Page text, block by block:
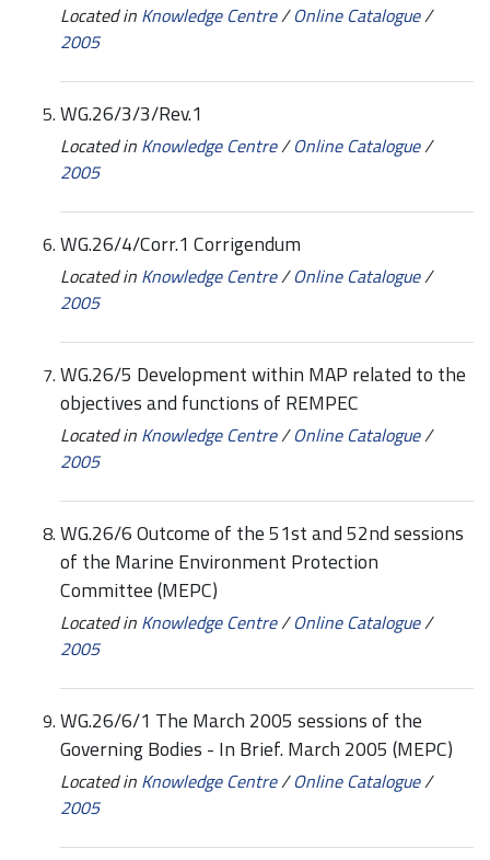
Located in Knowledge Centre/Online Catalogue/
2005
WG.26/3/3/Rev.1
Located in Knowledge Centre/Online Catalogue/
2005
WG.26/4/Corr.1 Corrigendum
Located in Knowledge Centre/Online Catalogue/
2005
WG.26/5 Development within MAP related to the
objectives and functions of REMPEC
Located in Knowledge Centre/Online Catalogue/
2005
WG.26/6 Outcome of the 51st and 52nd sessions
of the Marine Environment Protection
Committee (MEPC)
Located in Knowledge Centre/Online Catalogue/
2005
WG.26/6/1 The March 2005 sessions of the
Governing Bodies - In Brief. March 2005 (MEPC)
Located in Knowledge Centre/Online Catalogue/
2005